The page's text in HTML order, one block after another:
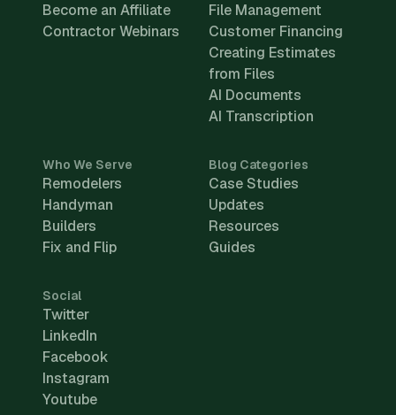
Become an Affiliate
Contractor Webinars
File Management
Customer Financing
Creating Estimates
from Files
AI Documents
AI Transcription
Who We Serve
Remodelers
Handyman
Builders
Fix and Flip
Blog Categories
Case Studies
Updates
Resources
Guides
Social
Twitter
LinkedIn
Facebook
Instagram
Youtube